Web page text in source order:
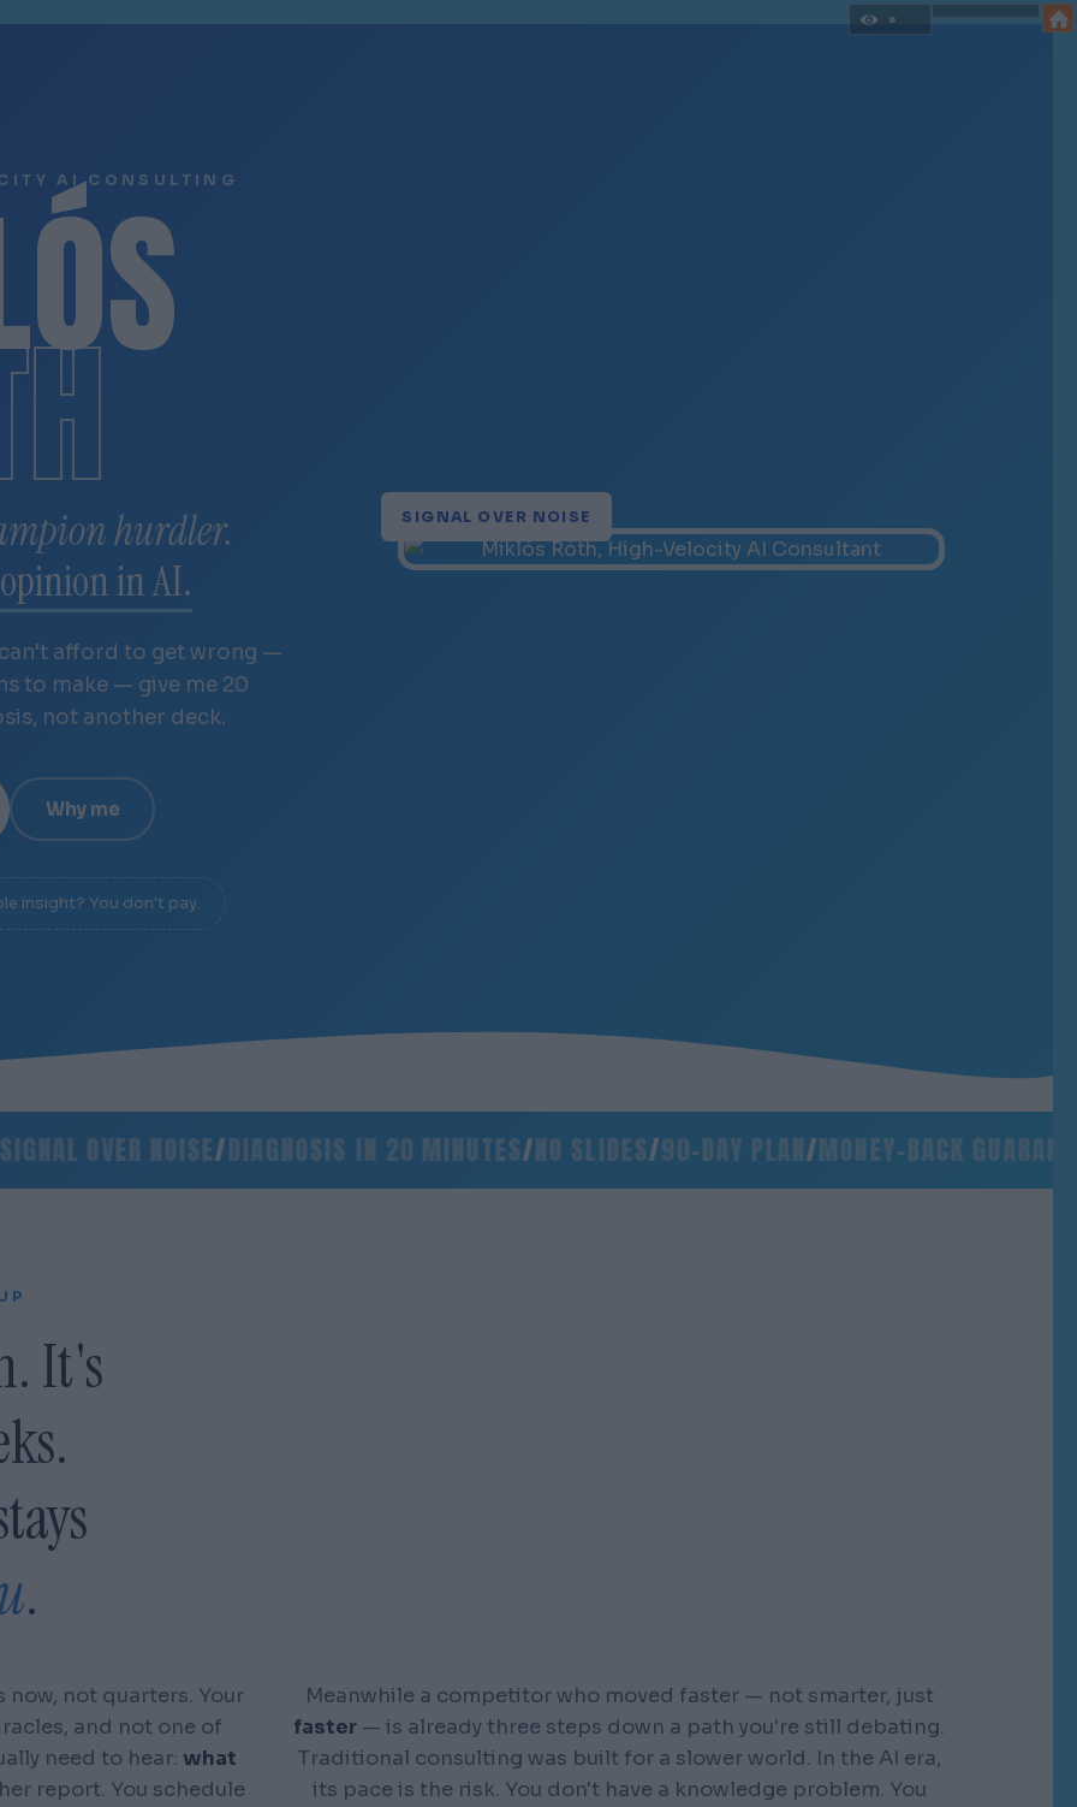
AI CONSULTING
hurdler.
in AI.
can't afford to get wrong —
to make — give me 20
not another deck.
Why me
insight? You don't pay.
SIGNAL OVER NOISE
OVER NOISE/DIAGNOSIS IN 20 MINUTES/NO SLIDES/90-DAY PLAN/MONEY-BACK GUARANTEE
It's
.
now, not quarters. Your
and not one of
need to hear: what
report. You schedule
Meanwhile a competitor who moved faster — not smarter, just
faster — is already three steps down a path you're still debating.
Traditional consulting was built for a slower world. In the AI era,
its pace is the risk. You don't have a knowledge problem. You